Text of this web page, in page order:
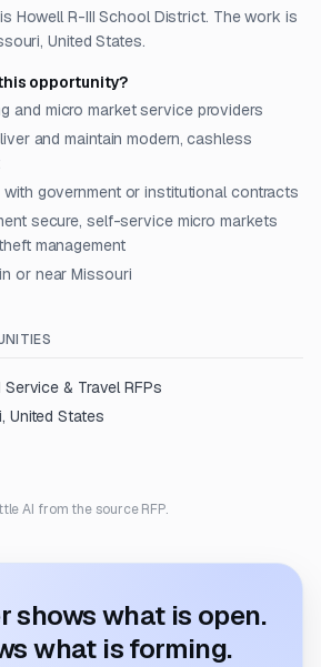
Howell R-III School District. The work is
United States.
opportunity?
and micro market service providers
and maintain modern, cashless
government or institutional contracts
secure, self-service micro markets
management
or near Missouri
& TravelRFPs
United States
AI from the source RFP.
shows what is open.
what is forming.